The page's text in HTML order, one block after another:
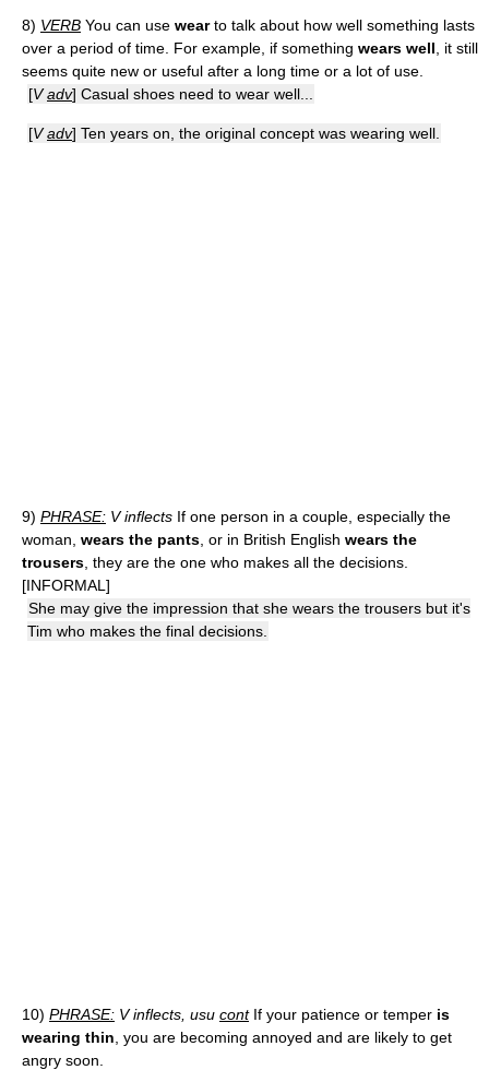
8) VERB You can use wearto talk about how well something lasts
over a period of time. For example, if something wears well , it still
seems quite new or useful after a long time or a lot of use.
[Vadv] Casual shoes need to wear well...
[Vadv] Ten years on, the original concept was wearing well.
9) PHRASE: V inflects If one person in a couple, especially the
woman, wears the pants , or in British English wears the
trousers , they are the one who makes all the decisions.
[INFORMAL]
She may give the impression that she wears the trousers but it's
Tim who makes the final decisions.
10) PHRASE: V inflects, usu contIf your patience or temper is
wearing thin , you are becoming annoyed and are likely to get
angry soon.